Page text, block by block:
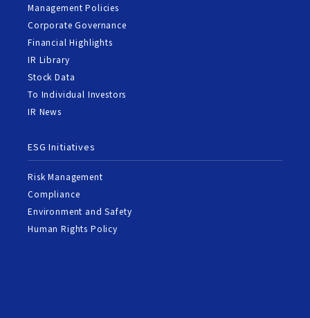
Management Policies
Corporate Governance
Financial Highlights
IR Library
Stock Data
To Individual Investors
IR News
ESG Initiatives
Risk Management
Compliance
Environment and Safety
Human Rights Policy